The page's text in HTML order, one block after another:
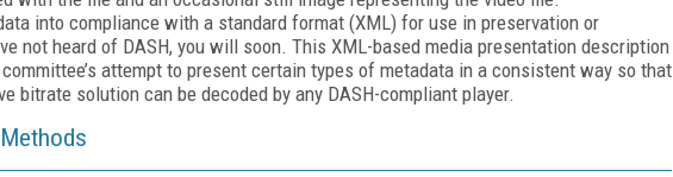
into compliance with a standard format (XML) for use in preservation or
not heard of DASH, you will soon. This XML-based media presentation description
attempt to present certain types of metadata in a consistent way so that
bitrate solution can be decoded by any DASH-compliant player.